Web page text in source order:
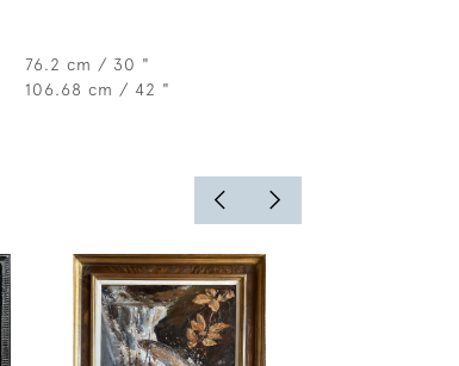
76.2 cm / 30 "
106.68 cm / 42 "